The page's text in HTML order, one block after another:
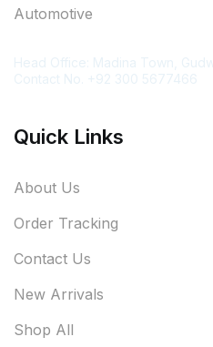
Automotive
Quick Links
About Us
Order Tracking
Contact Us
New Arrivals
Shop All